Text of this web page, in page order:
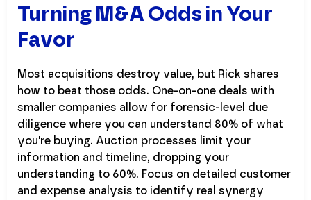
Turning M&A Odds in Your
Favor
Most acquisitions destroy value, but Rick shares
how to beat those odds. One-on-one deals with
smaller companies allow for forensic-level due
diligence where you can understand 80% of what
you're buying. Auction processes limit your
information and timeline, dropping your
understanding to 60%. Focus on detailed customer
and expense analysis to identify real synergy